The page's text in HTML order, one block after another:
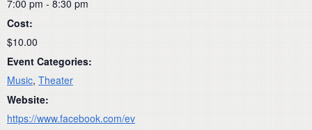
7:00 pm - 8:30 pm
Cost:
$10.00
Event Categories:
Music, Theater
Website:
https://www.facebook.com/ev